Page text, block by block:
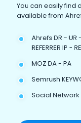
You can easily find
available from
Ahrefs DR - UR -
REFERRER IP -
MOZ DA - PA
Semrush
Social Network